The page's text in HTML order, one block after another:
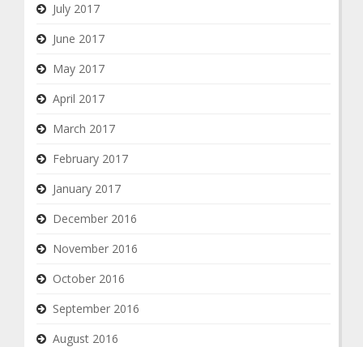
July 2017
June 2017
May 2017
April 2017
March 2017
February 2017
January 2017
December 2016
November 2016
October 2016
September 2016
August 2016